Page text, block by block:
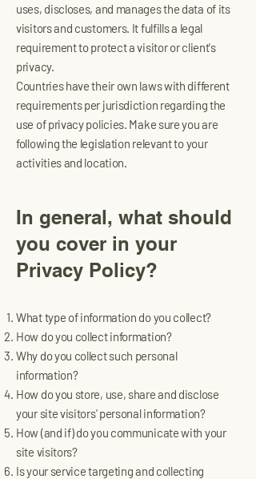
uses, discloses, and manages the data of its
visitors and customers. It fulfills a legal
requirement to protect a visitor or client's
privacy.
Countries have their own laws with different
requirements per jurisdiction regarding the
use of privacy policies. Make sure you are
following the legislation relevant to your
activities and location.
In general, what should
you cover in your
Privacy Policy?
What type of information do you collect?
How do you collect information?
Why do you collect such personal
information?
How do you store, use, share and disclose
your site visitors' personal information?
How (and if) do you communicate with your
site visitors?
Is your service targeting and collecting